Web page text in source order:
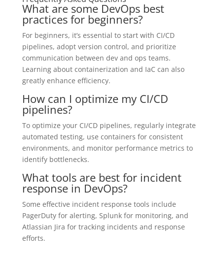
What are some DevOps best
practices for beginners?
For beginners, it’s essential to start with CI/CD
pipelines, adopt version control, and prioritize
communication between dev and ops teams.
Learning about containerization and IaC can also
greatly enhance efficiency.
How can I optimize my CI/CD
pipelines?
To optimize your CI/CD pipelines, regularly integrate
automated testing, use containers for consistent
environments, and monitor performance metrics to
identify bottlenecks.
What tools are best for incident
response in DevOps?
Some effective incident response tools include
PagerDuty for alerting, Splunk for monitoring, and
Atlassian Jira for tracking incidents and response
efforts.